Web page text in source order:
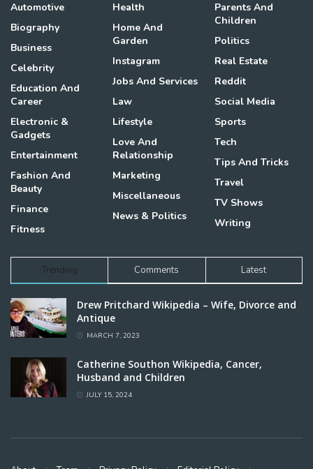
Automotive
Biography
Business
Celebrity
Education And
Career
Electronic &
Gadgets
Entertainment
Fashion And
Beauty
Finance
Fitness
Health
Home And
Garden
Instagram
Jobs And Services
Law
Lifestyle
Love And
Relationship
Marketing
Miscellaneous
News & Politics
Parents And
Children
Politics
Real Estate
Reddit
Social Media
Sports
Tech
Tips And Tricks
Travel
TV Shows
Writing
Trending Comments Latest
Drew Pritchard Wikipedia – Wife, Divorce and
Antique
MARCH 7, 2023
Catherine Southon Wikipedia, Cancer,
Husband and Children
JULY 15, 2024